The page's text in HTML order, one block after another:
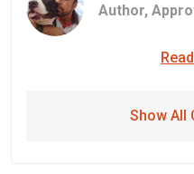
Author,
Show All